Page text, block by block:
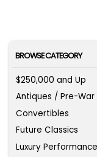
BROWSE CATEGORY
$250,000 and Up
Antiques / Pre-War
Convertibles
Future Classics
Luxury Performance